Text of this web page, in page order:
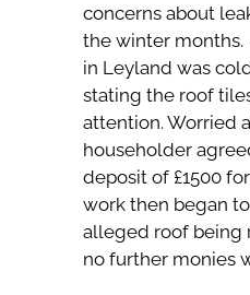
concerns about
the winter
in Leyland was
stating the roof
attention. Worried
householder
deposit of £1500
work then began
alleged roof being
no further monies